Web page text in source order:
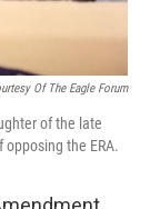
Of The Eagle Forum
of the late
the ERA.